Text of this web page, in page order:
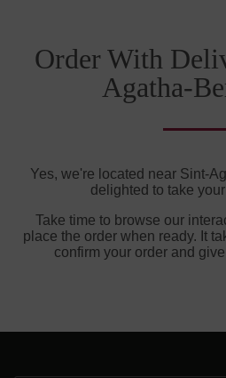
Order With
Agatha-
Yes, we're located near Sint-
delighted to take
Take time to browse our
place the order when ready. It
confirm your order and